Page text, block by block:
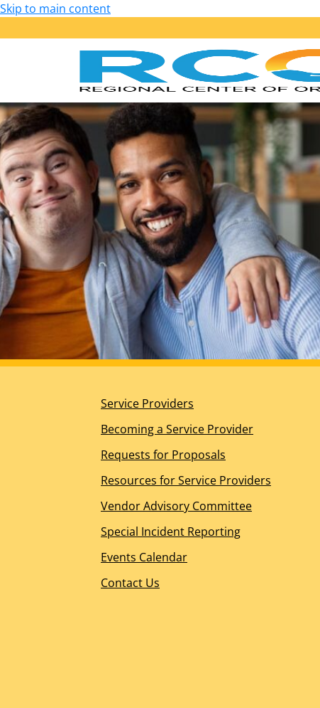
Skip to main content
Our Services
Getting Started: Am I Eligible?
Early Start – Birth to 36 Months
Lanterman – 3 Years of Age and Older
Services Provided
Purchase of Service Guidelines
Person-Centered Planning
School Transition Planning
Employment
Housing
Health, Wellness and Safety
Self-Determination Program
Planning for the Future
DDS Ombudsperson Office
Help for Other Needs
Our Mission, Vision, and Values
Guiding Principles
Board of Directors Overview
Meet the Board of Directors
Management Team
Join the RCOC Team
News Releases
News Appearances and Interviews
Service Providers
Becoming a Service Provider
Requests for Proposals
Resources for Service Providers
Vendor Advisory Committee
Special Incident Reporting
Events Calendar
Contact Us